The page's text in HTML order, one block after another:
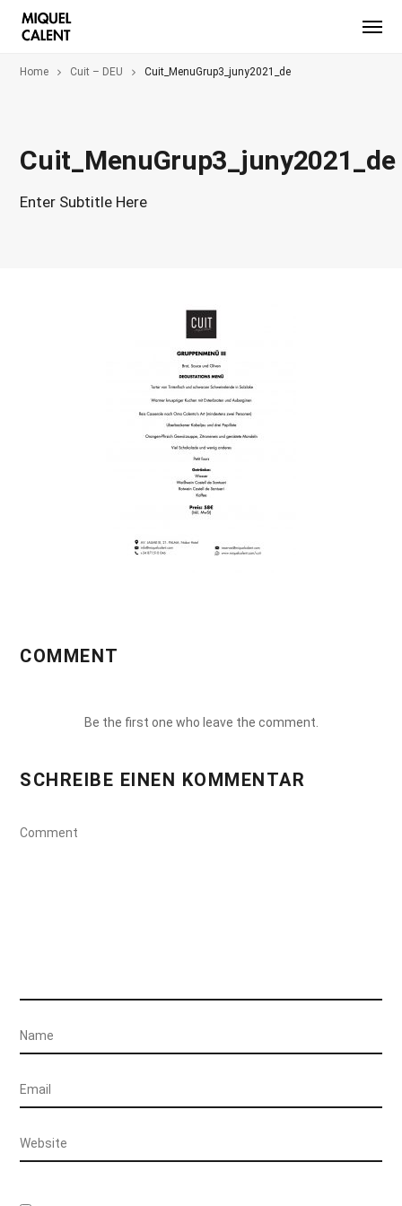
Home Cuit – DEU Cuit_MenuGrup3_juny2021_de
Cuit_MenuGrup3_juny2021_de
Enter Subtitle Here
COMMENT
Be the first one who leave the comment.
SCHREIBE EINEN KOMMENTAR